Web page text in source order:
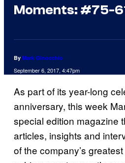
Moments: #75-
By Mark Ginocchio
September 6, 2017, 4:47pm
As part of its year-long
anniversary, this week
special edition magazine
articles, insights and
of the company’s